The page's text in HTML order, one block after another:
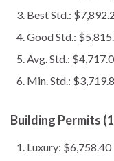
Best Std.:
Good Std.:
Avg. Std.:
Min. Std.:
Building Permits
Luxury: $6,758.40